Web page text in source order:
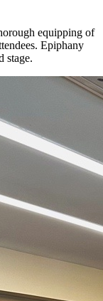
equipping of
Epiphany
stage.